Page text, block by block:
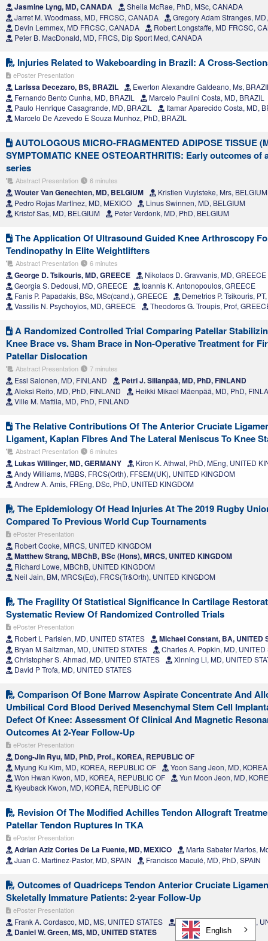
Jasmine Lyng, MD, CANADA
Sheila McRae, PhD, MSc, CANADA
Jarret M. Woodmass, MD, FRCSC, CANADA
Gregory Adam Stranges,
Devin Lemmex, MD FRCSC, CANADA
Robert Longstaffe, MD FRCSC,
Peter B. MacDonald, MD, FRCS, Dip Sport Med, CANADA
Injuries Related to Wakeboarding in Brazil: A Cross-
ePoster Presentation
Larissa Decezaro, BS, BRAZIL
Ewerton Alexandre Galdeano, Ms,
Fernando Bento Cunha, MD, BRAZIL
Marcelo Paulini Costa, MD, BRAZIL
Paulo Henrique Casagrande, MD, BRAZIL
Itamar Aparecido Costa, MD,
Marcelo De Azevedo E Souza Munhoz, PhD, BRAZIL
AUTOLOGOUS MICRO-FRAGMENTED ADIPOSE TISSUE
SYMPTOMATIC KNEE OSTEOARTHRITIS: Early outcomes of
series
Abstract Presentation 6 minutes
Wouter Van Genechten, MD, BELGIUM
Kristien Vuylsteke, Mrs, BELGIUM
Pedro Rojas Martínez, MD, MEXICO
Linus Swinnen, MD, BELGIUM
Kristof Sas, MD, BELGIUM
Peter Verdonk, MD, PhD, BELGIUM
The Application Of Ultrasound Guided Knee Arthroscopy
Tendinopathy In Elite Weightlifters
Abstract Presentation 6 minutes
George D. Tsikouris, MD, GREECE
Nikolaos D. Gravvanis, MD, GREECE
Georgia S. Dedousi, MD, GREECE
Ioannis K. Antonopoulos, GREECE
Fanis P. Papadakis, BSc, MSc(cand.), GREECE
Demetrios P. Tsikouris,
Vassilis N. Psychoyios, MD, GREECE
Theodoros G. Troupis, Prof,
A Randomized Controlled Trial Comparing Patellar
Knee Brace vs. Sham Brace in Non-Operative Treatment for
Patellar Dislocation
Abstract Presentation 7 minutes
Essi Salonen, MD, FINLAND Petri J. Sillanpää, MD, PhD, FINLAND
Aleksi Reito, MD, PhD, FINLAND
Heikki Mikael Mäenpää, MD, PhD,
Ville M. Mattila, MD, PhD, FINLAND
The Relative Contributions Of The Anterior Cruciate
Ligament, Kaplan Fibres And The Lateral Meniscus To Knee
Abstract Presentation 6 minutes
Lukas Willinger, MD, GERMANY
Kiron K. Athwal, PhD, MEng, UNITED
Andy Williams, MBBS, FRCS(Orth), FFSEM(UK), UNITED KINGDOM
Andrew A. Amis, FREng, DSc, PhD, UNITED KINGDOM
The Epidemiology Of Head Injuries At The 2019 Rugby
Compared To Previous World Cup Tournaments
ePoster Presentation
Robert Cooke, MRCS, UNITED KINGDOM
Matthew Strang, MBChB, BSc (Hons), MRCS, UNITED KINGDOM
Richard Lowe, MBChB, UNITED KINGDOM
Neil Jain, BM, MRCS(Ed), FRCS(Tr&Orth), UNITED KINGDOM
The Fragility Of Statistical Significance In Cartilage
Systematic Review Of Randomized Controlled Trials
ePoster Presentation
Robert L Parisien, MD, UNITED STATES Michael Constant, BA, UNITED
Bryan M Saltzman, MD, UNITED STATES
Charles A. Popkin, MD, UNITED
Christopher S. Ahmad, MD, UNITED STATES
Xinning Li, MD, UNITED
David P Trofa, MD, UNITED STATES
Comparison Of Bone Marrow Aspirate Concentrate And
Umbilical Cord Blood Derived Mesenchymal Stem Cell
Defect Of Knee: Assessment Of Clinical And Magnetic
Outcomes At 2-Year Follow-Up
ePoster Presentation
Dong-Jin Ryu, MD, PhD, Prof., KOREA, REPUBLIC OF
Myung Ku Kim, MD, KOREA, REPUBLIC OF
Yoon Sang Jeon, MD,
Won Hwan Kwon, MD, KOREA, REPUBLIC OF
Yun Moon Jeon, MD,
Kyeuback Kwon, MD, KOREA, REPUBLIC OF
Revision Of The Modified Achilles Tendon Allograft
Patellar Tendon Ruptures In TKA
ePoster Presentation
Adrian Aziz Cortes De La Fuente, MD, MEXICO
Marta Sabater Martos,
Juan C. Martinez-Pastor, MD, SPAIN
Francisco Maculé, MD, PhD, SPAIN
Outcomes of Quadriceps Tendon Anterior Cruciate
Skeletally Immature Patients: 2-year Follow-Up
ePoster Presentation
Frank A. Cordasco, MD, MS, UNITED STATES Sofia Hidalgo Perea, BS,
Daniel W. Green, MS, MD, UNITED STATES English